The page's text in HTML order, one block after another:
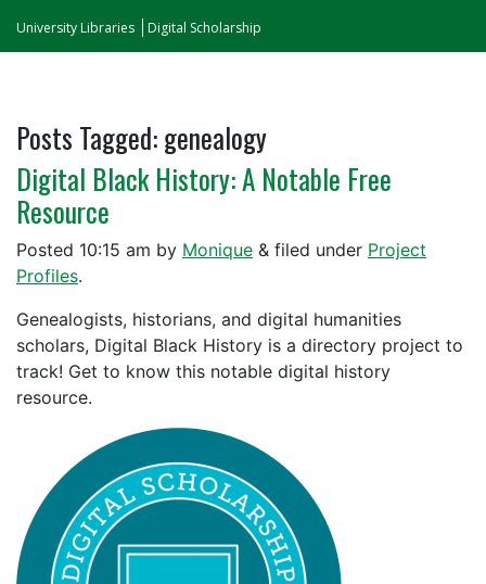
University Libraries Digital Scholarship
Posts Tagged:genealogy
Digital Black History: A Notable Free
Resource
Posted 10:15 am by Monique & filed under Project
Profiles.
Genealogists, historians, and digital humanities
scholars, Digital Black History is a directory project to
track! Get to know this notable digital history
resource.